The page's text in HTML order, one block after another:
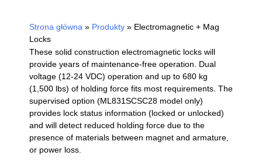
Strona główna » Produkty » Electromagnetic + Mag
Locks
These solid construction electromagnetic locks will
provide years of maintenance-free operation. Dual
voltage (12-24 VDC) operation and up to 680 kg
(1,500 lbs) of holding force fits most requirements. The
supervised option (ML831SCSC28 model only)
provides lock status information (locked or unlocked)
and will detect reduced holding force due to the
presence of materials between magnet and armature,
or power loss.